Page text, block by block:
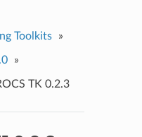
Toolkits »
»
TK 0.2.3